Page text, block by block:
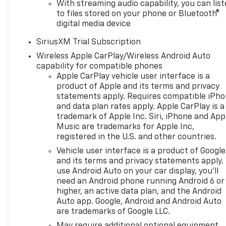
Multicolor Reconfigurable Digital DisplayOnStar
Services CapablePerformance Red Recovery
Wheel Audio Controls6-Speaker Audio SystemHD
Rear Vision CameraSuspension PackageTrailering
Package Safety and Security The vehicle is
equipped with a system that senses, and then
prepares, the vehicle and/or occupants, for an
impending forward collision. The vehicle constantly
monitors the roadway in front of the vehicle and
identifies and tracks pedestrians on an interior
display. If the system determines a likely impact, it
will automatically take preventative steps to avoid
hitting the pedestrian. The vehicle is equipped with
a camera that displays an image of the area behind
the vehicle on an interior display.Technology and
Telematics Apple CarPlay/Android Auto smart
device wireless mirroring Mobile devices can
wirelessly connect to the internet through the
With streaming audio capability, you can
to files stored on your phone or Bluetooth®
digital media device
SiriusXM Trial Subscription
Wireless Apple CarPlay/Wireless Android Auto
capability for compatible phones
Apple CarPlay vehicle user interface is a
product of Apple and its terms and privacy
statements apply. Requires compatible
and data plan rates apply. Apple CarPlay is a
trademark of Apple Inc. Siri, iPhone and
Music are trademarks for Apple Inc,
registered in the U.S. and other countries.
Vehicle user interface is a product of Google
and its terms and privacy statements apply.
use Android Auto on your car display, you'll
need an Android phone running Android 6 or
higher, an active data plan, and the Android
Auto app. Google, Android and Android Auto
are trademarks of Google LLC.